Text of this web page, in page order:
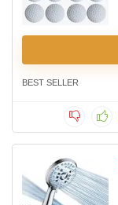
BEST SELLER